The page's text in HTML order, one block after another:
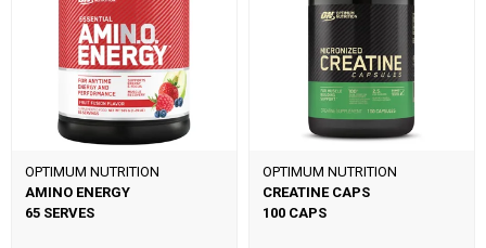
OPTIMUM NUTRITION
AMINO ENERGY
65 SERVES
OPTIMUM NUTRITION
CREATINE CAPS
100 CAPS